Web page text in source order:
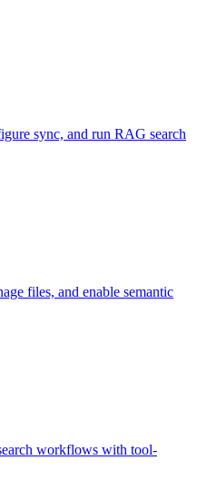
sync, and run RAG search
files, and enable semantic
workflows with tool-